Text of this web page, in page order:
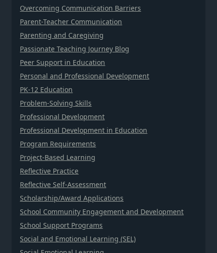
Overcoming Communication Barriers
Parent-Teacher Communication
Parenting and Caregiving
Passionate Teaching Journey Blog
Peer Support in Education
Personal and Professional Development
PK-12 Education
Problem-Solving Skills
Professional Development
Professional Development in Education
Program Requirements
Project-Based Learning
Reflective Practice
Reflective Self-Assessment
Scholarship/Award Applications
School Community Engagement and Development
School Support Programs
Social and Emotional Learning (SEL)